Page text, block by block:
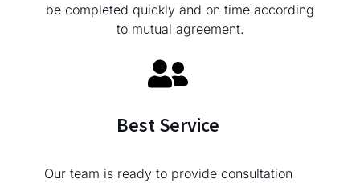
be completed quickly and on time according
to mutual agreement.
Best Service
Our team is ready to provide consultation